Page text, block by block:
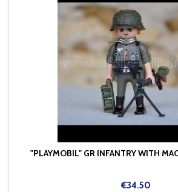
"PLAYMOBIL" GR INFANTRY WITH
Price
€34.50